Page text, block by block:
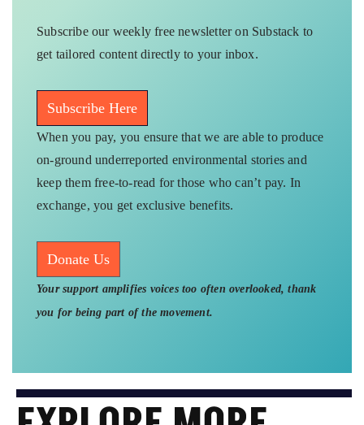
Subscribe our weekly free newsletter on Substack to
get tailored content directly to your inbox.
Subscribe Here
When you pay, you ensure that we are able to produce
on-ground underreported environmental stories and
keep them free-to-read for those who can’t pay. In
exchange, you get exclusive benefits.
Donate Us
Your support amplifies voices too often overlooked, thank
you for being part of the movement.